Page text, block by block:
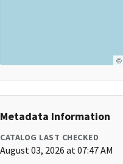
©
Metadata Information
CATALOG LAST CHECKED
August 03, 2026 at 07:47 AM